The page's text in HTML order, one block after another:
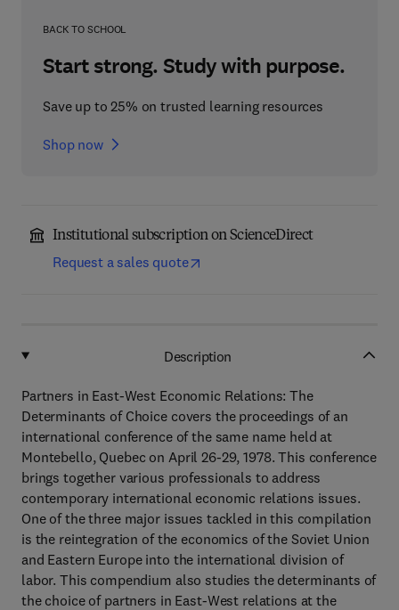
BACK TO SCHOOL
Start strong. Study with purpose.
Save up to 25% on trusted learning resources
Shop now
Institutional subscription on ScienceDirect
Request a sales quote
Description
Partners in East-West Economic Relations: The
Determinants of Choice covers the proceedings of an
international conference of the same name held at
Montebello, Quebec on April 26-29, 1978. This conference
brings together various professionals to address
contemporary international economic relations issues.
One of the three major issues tackled in this compilation
is the reintegration of the economics of the Soviet Union
and Eastern Europe into the international division of
labor. This compendium also studies the determinants of
the choice of partners in East-West relations at the